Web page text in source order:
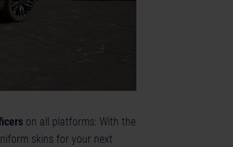
on all platforms: With the
skins for your next